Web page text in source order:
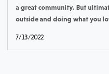
a great community. But
outside and doing what you
7/13/2022